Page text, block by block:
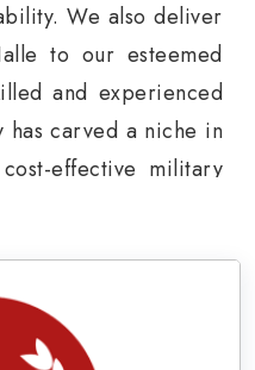
We also deliver
to our esteemed
and experienced
has carved a niche in
effective military
Suppliers in
Accessories